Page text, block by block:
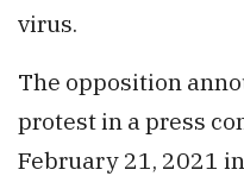
virus.
The opposition
protest in a press
February 21, 2021